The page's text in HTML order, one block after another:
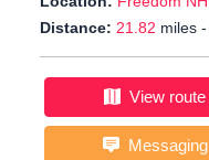
Distance: 21.82 miles -
View route
Messaging